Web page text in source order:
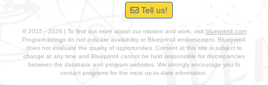
Tell us!
© 2015 - 2026 | To find out more about our mission and work, visit blueprint4.com
Program listings do not indicate availability or Blueprint4 endorsement. Blueprint4
does not evaluate the quality of opportunities. Content at this site is subject to
change at any time and Blueprint4 cannot be held responsible for discrepancies
between the database and program websites. We strongly encourage you to
contact programs for the most up-to-date information.